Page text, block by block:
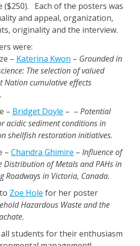
($250). Each of the posters was
and appeal, organization,
originality and the interview.
were:
– Katerina Kwon – Grounded in
The selection of valued
Nation cumulative effects
– Bridget Doyle – – Potential
acidic sediment conditions in
shellfish restoration initiatives.
– Chandra Ghimire – Influence of
Distribution of Metals and PAHs in
Roadways in Victoria, Canada.
Zoe Hole for her poster
Hazardous Waste and the
students for their enthusiasm